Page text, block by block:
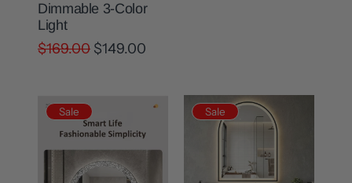
Dimmable 3-Color
Light
$169.00 $149.00
Sale Sale